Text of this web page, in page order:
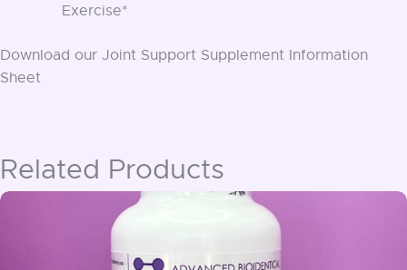
Exercise*
Download our Joint Support Supplement Information
Sheet
Related Products